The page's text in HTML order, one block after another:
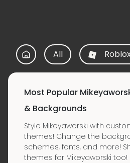
All
Most Popular
& Backgrounds
Style Mikeyaworski with
themes! Change the
schemes, fonts, and more!
themes for Mikeyaworski too!